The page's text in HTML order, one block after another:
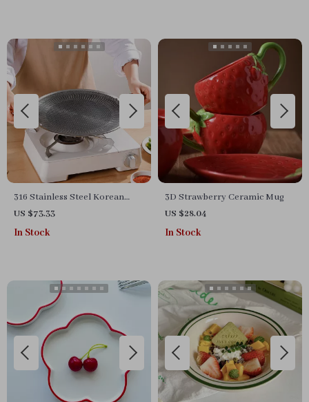
316 Stainless Steel Korean
BBQ Grill Pan Round Griddle
13.4″ for Camping
US $73.33
In Stock
3D Strawberry Ceramic Mug
US $28.04
In Stock